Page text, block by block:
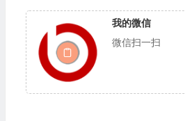
我的微信
微信扫一扫